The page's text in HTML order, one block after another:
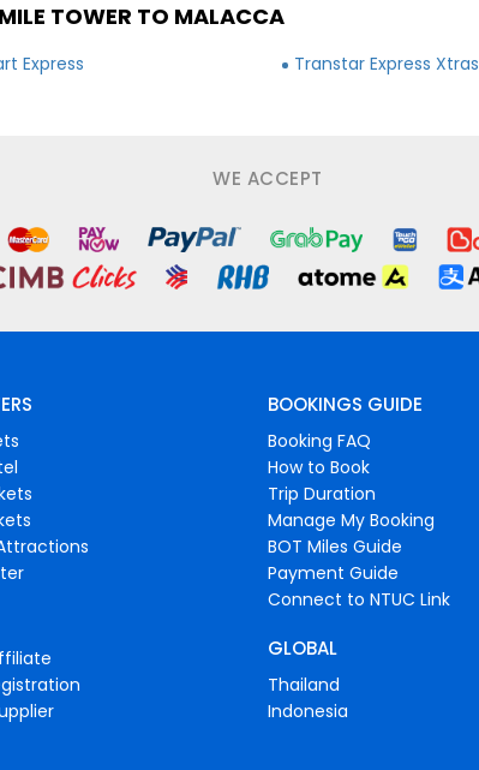
TOWER TO MALACCA
Express Transtar Express Xtras
WE ACCEPT
BOOKINGS GUIDE
Booking FAQ
How to Book
Trip Duration
Manage My Booking
BOT Miles Guide
Payment Guide
Connect to NTUC Link
GLOBAL
Thailand
Indonesia